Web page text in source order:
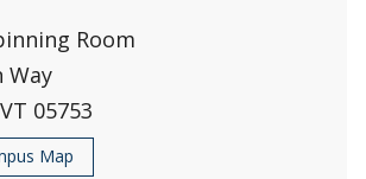
Room
Way
05753
Map